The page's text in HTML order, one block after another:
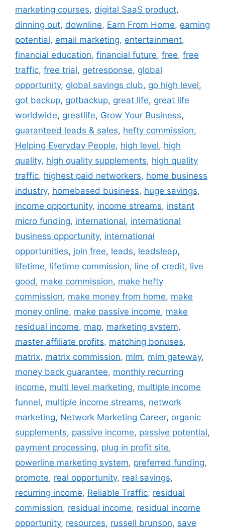
marketing courses, digital SaaS product,
dinning out, downline, Earn From Home, earning
potential, email marketing, entertainment,
financial education, financial future, free, free
traffic, free trial, getresponse, global
opportunity, global savings club, go high level,
got backup, gotbackup, great life, great life
worldwide, greatlife, Grow Your Business,
guaranteed leads & sales, hefty commission,
Helping Everyday People, high level, high
quality, high quality supplements, high quality
traffic, highest paid networkers, home business
industry, homebased business, huge savings,
income opportunity, income streams, instant
micro funding, international, international
business opportunity, international
opportunities, join free, leads, leadsleap,
lifetime, lifetime commission, line of credit, live
good , make commission, make hefty
commission, make money from home, make
money online, make passive income, make
residual income, map, marketing system,
master affiliate profits, matching bonuses,
matrix, matrix commission, mlm, mlm gateway,
money back guarantee, monthly recurring
income, multi level marketing, multiple income
funnel, multiple income streams, network
marketing, Network Marketing Career, organic
supplements, passive income, passive potential,
payment processing, plug in profit site,
powerline marketing system, preferred funding,
promote, real opportunity, real savings,
recurring income, Reliable Traffic, residual
commission, residual income, residual income
opportunity, resources, russell brunson, save